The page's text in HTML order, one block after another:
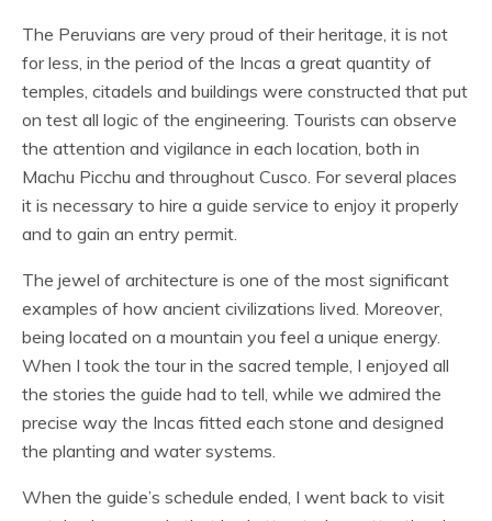
The Peruvians are very proud of their heritage, it is not
for less, in the period of the Incas a great quantity of
temples, citadels and buildings were constructed that put
on test all logic of the engineering. Tourists can observe
the attention and vigilance in each location, both in
Machu Picchu and throughout Cusco. For several places
it is necessary to hire a guide service to enjoy it properly
and to gain an entry permit.
The jewel of architecture is one of the most significant
examples of how ancient civilizations lived. Moreover,
being located on a mountain you feel a unique energy.
When I took the tour in the sacred temple, I enjoyed all
the stories the guide had to tell, while we admired the
precise way the Incas fitted each stone and designed
the planting and water systems.
When the guide’s schedule ended, I went back to visit